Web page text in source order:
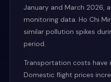
January and March 2026,
monitoring data. Ho Chi
similar pollution spikes
period.
Transportation costs have
Domestic flight prices